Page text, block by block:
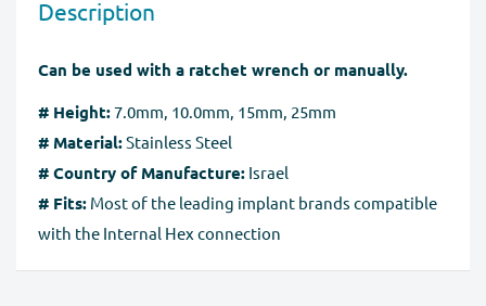
method, the
pages.
without any damage. You should send the product(s)
business days to process after we receive the tracking
number for the returned goods.
Full Refund if you don't receive your order
not receive your purchase within 30 days, you can ask
for a full refund before order completion.
Description
Can be used with a ratchet wrench or manually.
# Height:7.0mm, 10.0mm, 15mm, 25mm
# Material:Stainless Steel
# Country of Manufacture: Israel
# Fits: Most of the leading implant brands compatible
with the Internal Hex connection